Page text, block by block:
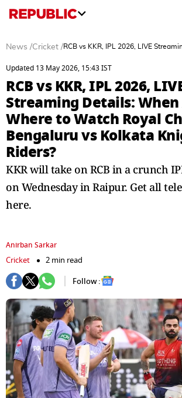
News /Cricket /RCB vs KKR, IPL 2026, LIVE
Updated 13 May 2026, 15:43 IST
RCB vs KKR, IPL 2026,
Streaming Details: When
Where to Watch Royal
Bengaluru vs Kolkata
Riders?
KKR will take on RCB in a crunch
on Wednesday in Raipur. Get all
here.
Anirban Sarkar
Cricket
2 min read
Follow :